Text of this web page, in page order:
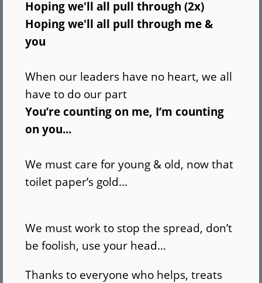
Hoping we'll all pull through (2x)
Hoping we'll all pull through me &
you
When our leaders have no heart, we all
have to do our part
You’re counting on me, I’m counting
on you...
We must care for young & old, now that
toilet paper’s gold...
We must work to stop the spread, don’t
be foolish, use your head…
Thanks to everyone who helps, treats